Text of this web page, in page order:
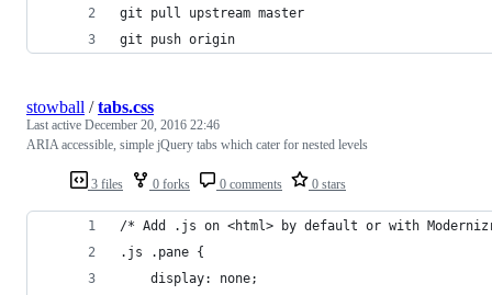
git pull upstream master
git push origin
3 files 0 forks 0 comments 0 stars
stowball /tabs.css
Last active December 20, 2016 22:46
ARIA accessible, simple jQuery tabs which cater for nested levels
/* Add .js on <html> by default or with
.js .pane {
	display: none;